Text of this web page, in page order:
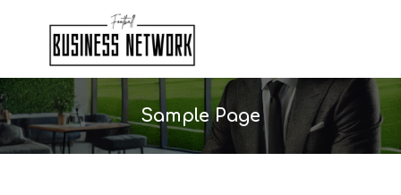
Sample Page